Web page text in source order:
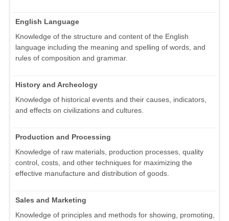
English Language
Knowledge of the structure and content of the English
language including the meaning and spelling of words, and
rules of composition and grammar.
History and Archeology
Knowledge of historical events and their causes, indicators,
and effects on civilizations and cultures.
Production and Processing
Knowledge of raw materials, production processes, quality
control, costs, and other techniques for maximizing the
effective manufacture and distribution of goods.
Sales and Marketing
Knowledge of principles and methods for showing, promoting,